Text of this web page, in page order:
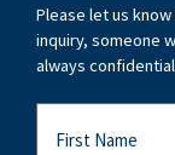
Please let us
inquiry, someone
always
First
Name